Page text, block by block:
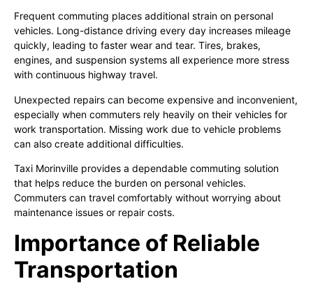
Frequent commuting places additional strain on personal
vehicles. Long-distance driving every day increases mileage
quickly, leading to faster wear and tear. Tires, brakes,
engines, and suspension systems all experience more stress
with continuous highway travel.
Unexpected repairs can become expensive and inconvenient,
especially when commuters rely heavily on their vehicles for
work transportation. Missing work due to vehicle problems
can also create additional difficulties.
Taxi Morinville provides a dependable commuting solution
that helps reduce the burden on personal vehicles.
Commuters can travel comfortably without worrying about
maintenance issues or repair costs.
Importance of Reliable
Transportation